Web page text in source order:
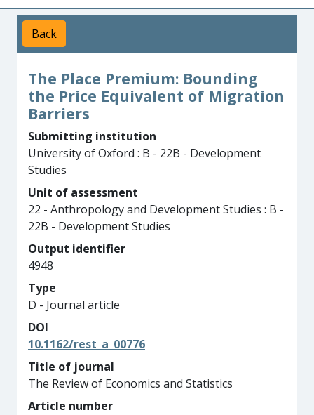
Back
The Place Premium: Bounding
the Price Equivalent of Migration
Barriers
Submitting institution
University of Oxford : B - 22B - Development
Studies
Unit of assessment
22 - Anthropology and Development Studies : B -
22B - Development Studies
Output identifier
4948
Type
D - Journal article
DOI
10.1162/rest_a_00776
Title of journal
The Review of Economics and Statistics
Article number